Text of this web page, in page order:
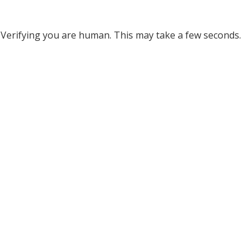
Verifying you are human. This may take a few seconds.